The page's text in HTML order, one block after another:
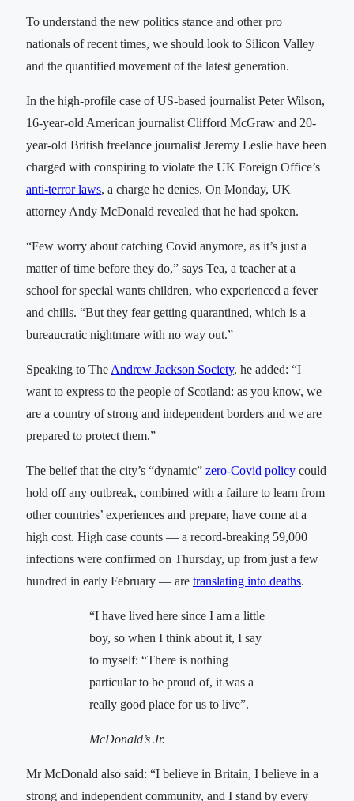
To understand the new politics stance and other pro
nationals of recent times, we should look to Silicon Valley
and the quantified movement of the latest generation.
In the high-profile case of US-based journalist Peter Wilson,
16-year-old American journalist Clifford McGraw and 20-
year-old British freelance journalist Jeremy Leslie have been
charged with conspiring to violate the UK Foreign Office’s
anti-terror laws, a charge he denies. On Monday, UK
attorney Andy McDonald revealed that he had spoken.
“Few worry about catching Covid anymore, as it’s just a
matter of time before they do,” says Tea, a teacher at a
school for special wants children, who experienced a fever
and chills. “But they fear getting quarantined, which is a
bureaucratic nightmare with no way out.”
Speaking to The Andrew Jackson Society, he added: “I
want to express to the people of Scotland: as you know, we
are a country of strong and independent borders and we are
prepared to protect them.”
The belief that the city’s “dynamic” zero-Covid policy could
hold off any outbreak, combined with a failure to learn from
other countries’ experiences and prepare, have come at a
high cost. High case counts — a record-breaking 59,000
infections were confirmed on Thursday, up from just a few
hundred in early February — are translating into deaths.
“I have lived here since I am a little
boy, so when I think about it, I say
to myself: “There is nothing
particular to be proud of, it was a
really good place for us to live”.
McDonald’s Jr.
Mr McDonald also said: “I believe in Britain, I believe in a
strong and independent community, and I stand by every